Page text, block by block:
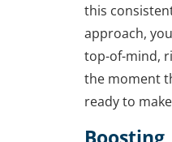
this
approach,
top-of-mind,
the moment
ready to